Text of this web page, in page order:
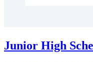
Junior High